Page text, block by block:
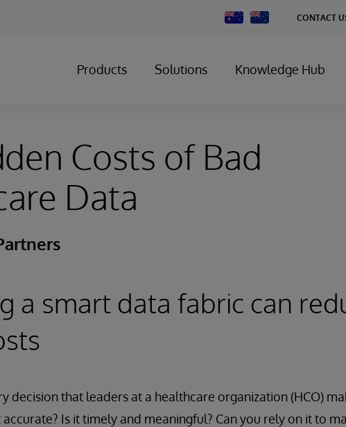
Change
Country
CONTACT
Products Solutions Knowledge Hub
Costs of Bad
Data
a smart data fabric can
decision that leaders at a healthcare organization (HCO)
Is it timely and meaningful? Can you rely on it to